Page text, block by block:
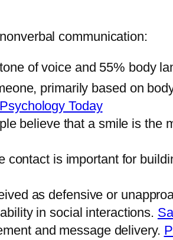
communication:
of voice and 55% body
primarily based on
Psychology Today
believe that a smile is the
is important for
as defensive or
in social interactions.
and message delivery.